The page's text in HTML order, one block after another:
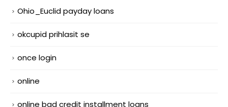
Ohio_Euclid payday loans
okcupid prihlasit se
once login
online
online bad credit installment loans